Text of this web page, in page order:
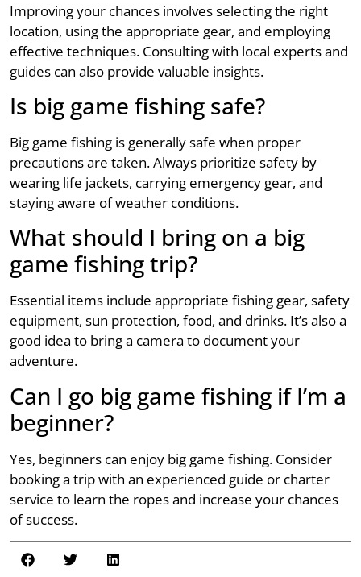
Improving your chances involves selecting the right
location, using the appropriate gear, and employing
effective techniques. Consulting with local experts and
guides can also provide valuable insights.
Is big game fishing safe?
Big game fishing is generally safe when proper
precautions are taken. Always prioritize safety by
wearing life jackets, carrying emergency gear, and
staying aware of weather conditions.
What should I bring on a big
game fishing trip?
Essential items include appropriate fishing gear, safety
equipment, sun protection, food, and drinks. It’s also a
good idea to bring a camera to document your
adventure.
Can I go big game fishing if I’m a
beginner?
Yes, beginners can enjoy big game fishing. Consider
booking a trip with an experienced guide or charter
service to learn the ropes and increase your chances
of success.